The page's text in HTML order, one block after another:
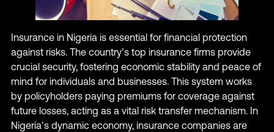
Insurance in Nigeria is essential for financial protection
against risks. The country’s top insurance firms provide
crucial security, fostering economic stability and peace of
mind for individuals and businesses. This system works
by policyholders paying premiums for coverage against
future losses, acting as a vital risk transfer mechanism. In
Nigeria’s dynamic economy, insurance companies are